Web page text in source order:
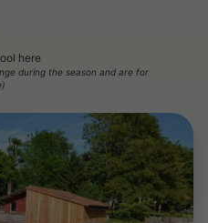
here
during the season and are for